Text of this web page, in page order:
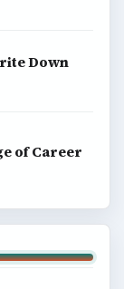
Down
of Career